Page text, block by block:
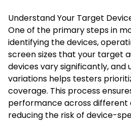
Understand Your Target
One of the primary steps in
identifying the devices,
screen sizes that your target
devices vary significantly, and
variations helps testers
coverage. This process
performance across different
reducing the risk of device-